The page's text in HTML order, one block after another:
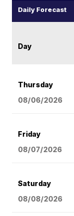
Daily Forecast
Day
Thursday
08/06/2026
Friday
08/07/2026
Saturday
08/08/2026